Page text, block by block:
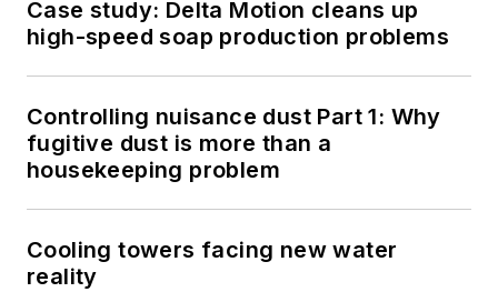
Case study: Delta Motion cleans up
high-speed soap production problems
Controlling nuisance dust Part 1: Why
fugitive dust is more than a
housekeeping problem
Cooling towers facing new water
reality